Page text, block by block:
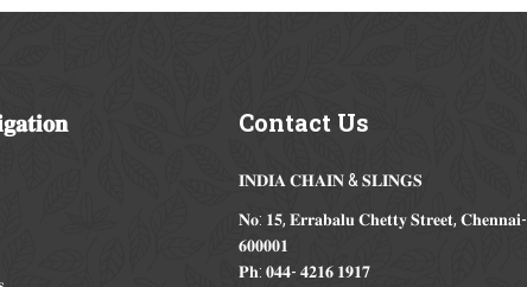
Contact Us
𝐈𝐍𝐃𝐈𝐀 𝐂𝐇𝐀𝐈𝐍 & 𝐒𝐋𝐈𝐍𝐆𝐒
𝐍𝐨: 𝟏𝟓, 𝐄𝐫𝐫𝐚𝐛𝐚𝐥𝐮 𝐂𝐡𝐞𝐭𝐭𝐲 𝐒𝐭𝐫𝐞𝐞𝐭, 𝐂𝐡𝐞𝐧𝐧𝐚𝐢-
𝟔𝟎𝟎𝟎𝟎𝟏
𝐏𝐡: 𝟎𝟒𝟒- 𝟒𝟐𝟏𝟔 𝟏𝟗𝟏𝟕